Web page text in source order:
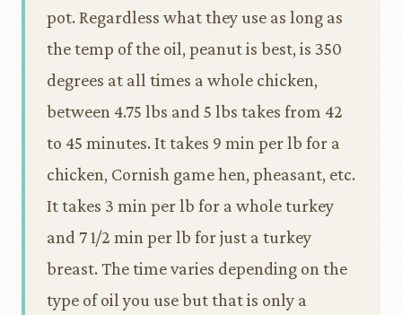
pot. Regardless what they use as long as
the temp of the oil, peanut is best, is 350
degrees at all times a whole chicken,
between 4.75 lbs and 5 lbs takes from 42
to 45 minutes. It takes 9 min per lb for a
chicken, Cornish game hen, pheasant, etc.
It takes 3 min per lb for a whole turkey
and 7 1/2 min per lb for just a turkey
breast. The time varies depending on the
type of oil you use but that is only a